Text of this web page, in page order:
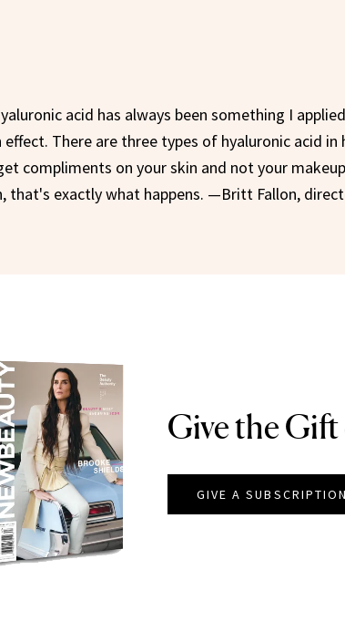
acid has always been something I
There are three types of hyaluronic acid in
compliments on your skin and not your
that's exactly what happens. —Britt Fallon,
Give the
GIVE A SUBSCRIPTION